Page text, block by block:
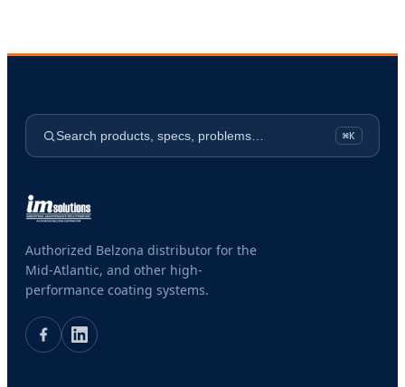
Search products, specs, problems… ⌘K
Authorized Belzona distributor for the
Mid-Atlantic, and other high-
performance coating systems.